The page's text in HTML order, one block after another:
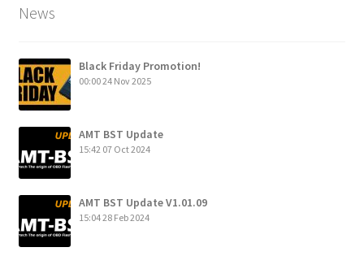
News
Black Friday Promotion!
00:0024 Nov 2025
AMT BST Update
15:42 07 Oct 2024
AMT BST Update V1.01.09
15:0428 Feb 2024